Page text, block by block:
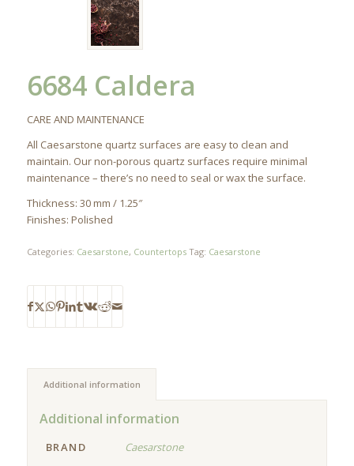
6684 Caldera
CARE AND MAINTENANCE
All Caesarstone quartz surfaces are easy to clean and
maintain. Our non-porous quartz surfaces require minimal
maintenance – there’s no need to seal or wax the surface.
Thickness: 30 mm / 1.25″
Finishes: Polished
Categories: Caesarstone, Countertops Tag: Caesarstone
Additional information
Additional information
BRAND Caesarstone